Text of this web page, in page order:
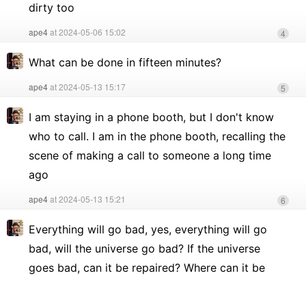
dirty too
ape4at 2024-05-06 15:02 4
What can be done in fifteen minutes?
ape4at 2024-05-13 15:17 5
I am staying in a phone booth, but I don't know
who to call. I am in the phone booth, recalling the
scene of making a call to someone a long time
ago
ape4at 2024-05-13 15:21 6
Everything will go bad, yes, everything will go
bad, will the universe go bad? If the universe
goes bad, can it be repaired? Where can it be